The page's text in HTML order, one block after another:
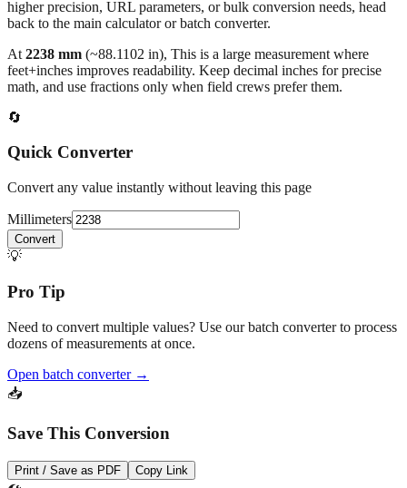
At2238mm(~88.1102in),This is a large measurement where
math, and use fractions only when field crews prefer them.
🔄
Quick Converter
Convert any value instantly without leaving this page
Millimeters
💡
Pro Tip
Need to convert multiple values? Use our batch converter to process
Open batch converter →
Save This Conversion
Print / Save as PDF Copy Link
🛠️